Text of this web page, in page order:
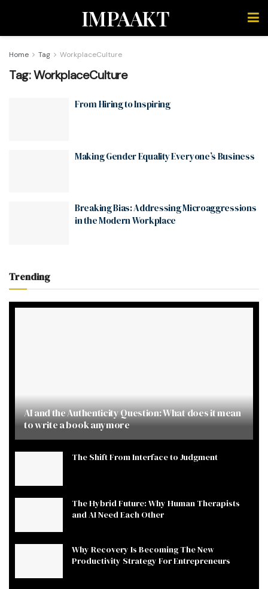
IMPAAKT
Home Tag WorkplaceCulture
Tag:WorkplaceCulture
From Hiring to Inspiring
Making Gender Equality Everyone’s Business
Breaking Bias: Addressing Microaggressions
in the Modern Workplace
Trending
AI and the Authenticity Question: What does it mean
to write a book anymore
The Shift From Interface to Judgment
The Hybrid Future: Why Human Therapists
and AI Need Each Other
Why Recovery Is Becoming The New
Productivity Strategy For Entrepreneurs